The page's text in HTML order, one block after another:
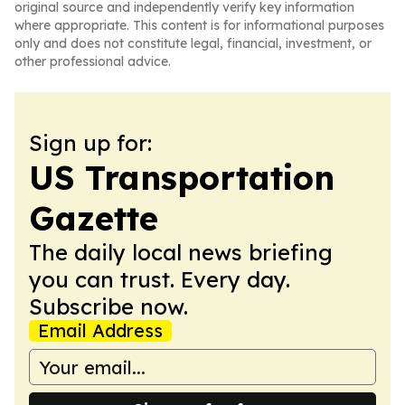
original source and independently verify key information
where appropriate. This content is for informational purposes
only and does not constitute legal, financial, investment, or
other professional advice.
Sign up for:
US Transportation
Gazette
The daily local news briefing
you can trust. Every day.
Subscribe now.
Email Address